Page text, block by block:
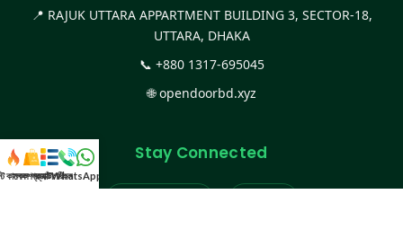
📍 RAJUK UTTARA APPARTMENT BUILDING 3, SECTOR-18,
UTTARA, DHAKA
📞 +880 1317-695045
🌐opendoorbd.xyz
Stay Connected
কালেকশন
সকল প্রডাক্টক্যাটাগরিকল
WhatsApp করুন